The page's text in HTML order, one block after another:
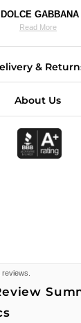
DOLCE
Read More
&
About Us